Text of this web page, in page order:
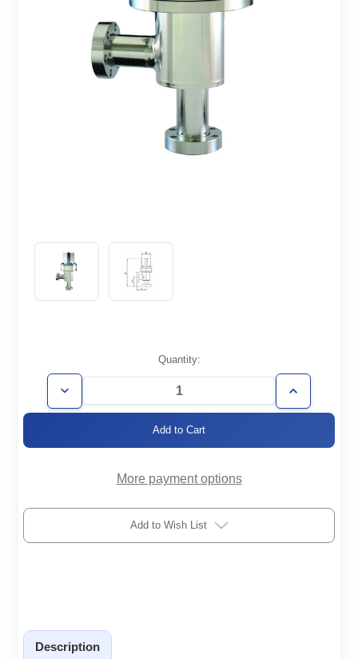
Stock:
Quantity:
Decrease
Quantity
HV
Increase
Quantity
HV
More payment options
Add to Wish List
Description